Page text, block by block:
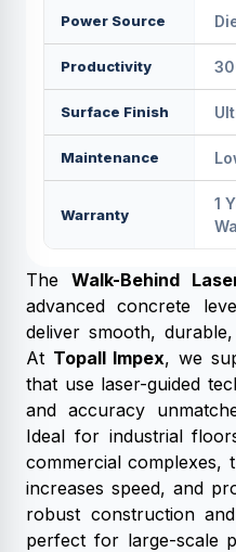
Power Source
Productivity
Surface Finish
Maintenance
Warranty
1
The Walk-Behind
advanced concrete
deliver smooth,
At Topall Impex, we
that use laser-guided
and accuracy
Ideal for industrial
commercial complexes,
increases speed, and
robust construction
perfect for large-scale